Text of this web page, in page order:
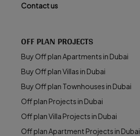
Contact us
OFF PLAN PROJECTS
Buy Off plan Apartments in Dubai
Buy Off plan Villas in Dubai
Buy Off plan Townhouses in Dubai
Off plan Projects in Dubai
Off plan Villa Projects in Dubai
Off plan Apartment Projects in Dubai